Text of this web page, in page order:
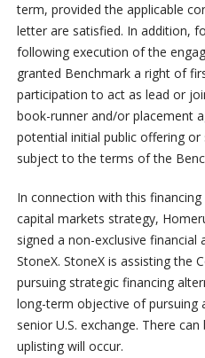
term, provided the applicable
letter are satisfied. In addition,
following execution of the
granted Benchmark a right of
participation to act as lead or
book-runner and/or placement
potential initial public offering
subject to the terms of the
In connection with this financing
capital markets strategy,
signed a non-exclusive financial
StoneX. StoneX is assisting the
pursuing strategic financing
long-term objective of pursuing
senior U.S. exchange. There
uplisting will occur.